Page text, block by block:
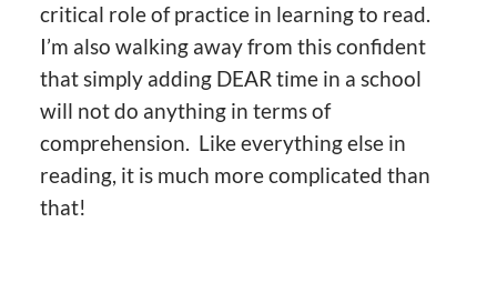
critical role of practice in learning to read.
I’m also walking away from this confident
that simply adding DEAR time in a school
will not do anything in terms of
comprehension. Like everything else in
reading, it is much more complicated than
that!